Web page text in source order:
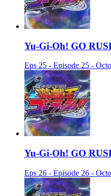
Yu-Gi-Oh! GO
Eps 25 - Episode 25 -
Yu-Gi-Oh! GO
Eps 26 - Episode 26 -